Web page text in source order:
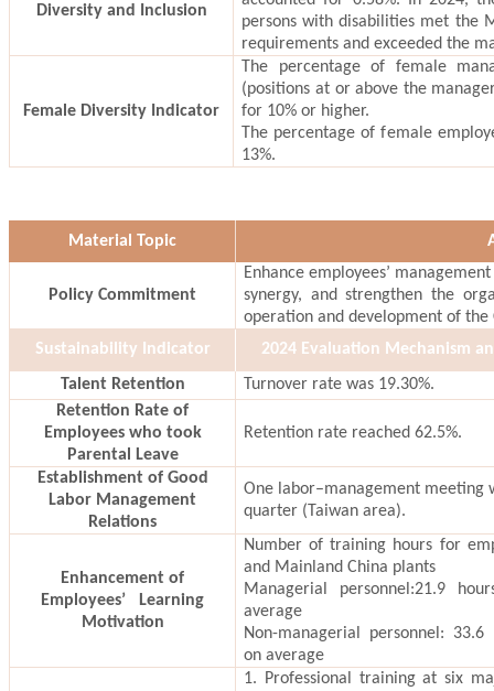
Diversity and Inclusion
persons with disabilities met the
requirements and exceeded the
Female Diversity Indicator
The percentage of female
(positions at or above the
for 10% or higher.
The percentage of female
13%.
Material Topic
Policy Commitment
Enhance employees’
synergy, and strengthen the
operation and development of the
Sustainability Indicator
2024 Evaluation Mechanism
Talent Retention
Turnover rate was 19.30%.
Retention Rate of
Employees who took
Parental Leave
Retention rate reached 62.5%.
Establishment of Good
Labor Management
Relations
One labor–management meeting
quarter (Taiwan area).
Enhancement of
Employees’ Learning
Motivation
Number of training hours for
and Mainland China plants
Managerial personnel:21.9
average
Non-managerial personnel:
on average
1. Professional training at six